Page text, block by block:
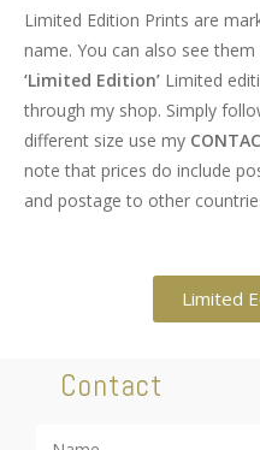
Limited Edition Prints are
name. You can also see
‘Limited Edition’ Limited
through my shop. Simply
different size use my
note that prices do include
and postage to other
Limited
Contact